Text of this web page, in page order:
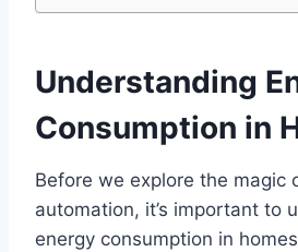
Understanding
Consumption in
Before we explore the magic
automation, it’s important to
energy consumption in